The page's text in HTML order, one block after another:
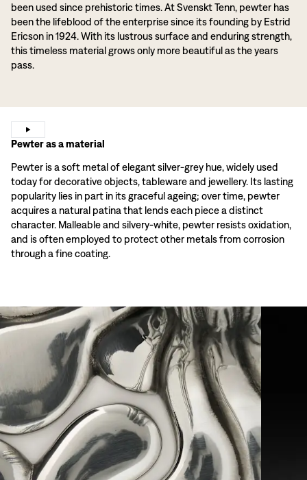
been used since prehistoric times. At Svenskt Tenn, pewter has
been the lifeblood of the enterprise since its founding by Estrid
Ericson in 1924. With its lustrous surface and enduring strength,
this timeless material grows only more beautiful as the years
pass.
Pewter as a material
Pewter is a soft metal of elegant silver-grey hue, widely used
today for decorative objects, tableware and jewellery. Its lasting
popularity lies in part in its graceful ageing; over time, pewter
acquires a natural patina that lends each piece a distinct
character. Malleable and silvery-white, pewter resists oxidation,
and is often employed to protect other metals from corrosion
through a fine coating.